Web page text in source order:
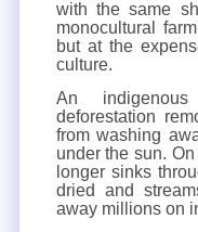
with the same
monocultural
but at the
culture.
An
deforestation
from washing
under the sun.
longer sinks
dried and
away millions on